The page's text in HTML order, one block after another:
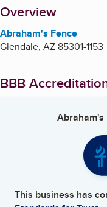
About
Overview
Abraham's Fence
Glendale, AZ85301-1153
BBB
Abraham's
This business has